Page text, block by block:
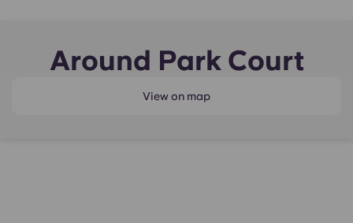
Around Park Court
View on map